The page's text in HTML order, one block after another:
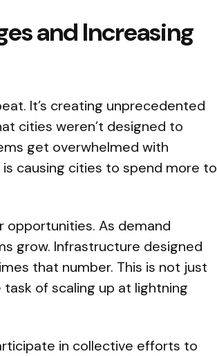
and Increasing
It’s creating unprecedented
cities weren’t designed to
get overwhelmed with
causing cities to spend more to
As demand
grow. Infrastructure designed
that number. This is not just
task of scaling up at lightning
in collective efforts to